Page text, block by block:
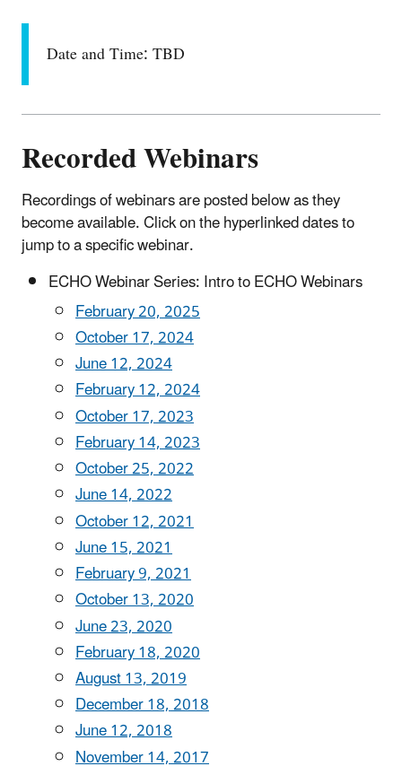
Date and Time: TBD
Recorded Webinars
Recordings of webinars are posted below as they
become available. Click on the hyperlinked dates to
jump to a specific webinar.
ECHO Webinar Series: Intro to ECHO Webinars
February 20, 2025
October 17, 2024
June 12, 2024
February 12, 2024
October 17, 2023
February 14, 2023
October 25, 2022
June 14, 2022
October 12, 2021
June 15, 2021
February 9, 2021
October 13, 2020
June 23, 2020
February 18, 2020
August 13, 2019
December 18, 2018
June 12, 2018
November 14, 2017